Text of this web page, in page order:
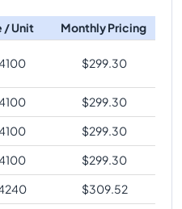
/ Unit
Monthly Pricing
$299.30
$299.30
$299.30
$299.30
$309.52